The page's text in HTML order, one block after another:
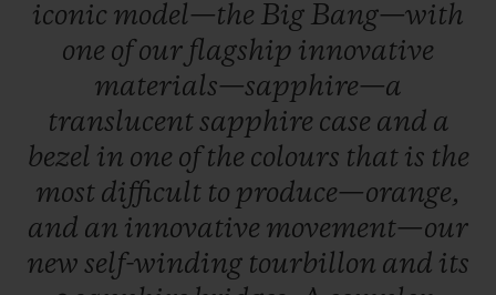
iconic model—the Big Bang—with
one ofour flagship innovative
materials—sapphire—a
translucentsapphire case and a
bezel in one ofthe colours that is the
most difficult to produce—orange,
and an innovative movement—our
new self-winding tourbillon and its